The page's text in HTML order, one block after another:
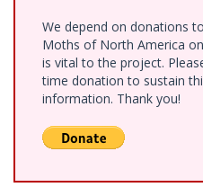
We depend on donations
Moths of North America
is vital to the project.
time donation to sustain
information. Thank you!